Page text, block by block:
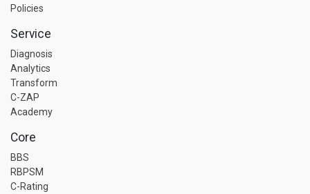
Policies
Service
Diagnosis
Analytics
Transform
C-ZAP
Academy
Core
BBS
RBPSM
C-Rating